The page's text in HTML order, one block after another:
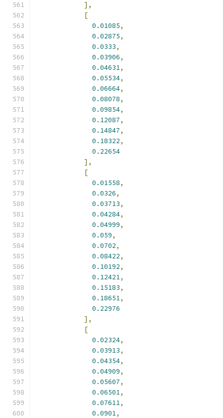
],
[
0.01085,
0.02875,
0.0333,
0.03906,
0.04631,
0.05534,
0.06664,
0.08078,
0.09854,
0.12087,
0.14847,
0.18322,
0.22654
],
[
0.01558,
0.0326,
0.03713,
0.04284,
0.04999,
0.059,
0.0702,
0.08422,
0.10192,
0.12421,
0.15183,
0.18651,
0.22976
],
[
0.02324,
0.03913,
0.04354,
0.04909,
0.05607,
0.06501,
0.07611,
0.0901,